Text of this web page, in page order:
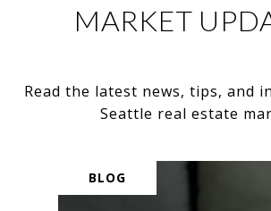
MARKET
Read the latest news, tips, and
BLOG